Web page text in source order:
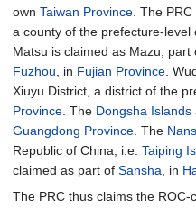
own Taiwan Province . The
a county of the prefecture-level
Matsu is claimed as Mazu, part
Fuzhou , in Fujian Province .
Xiuyu District, a district of the
Province . The Dongsha Islands
Guangdong Province . The
Republic of China, i.e. Taiping
claimed as part of Sansha , in
The PRC thus claims the